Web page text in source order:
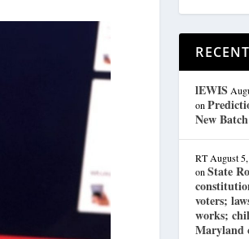
lEWIS
on
New
RT August
onState
voters;
works;
Maryland